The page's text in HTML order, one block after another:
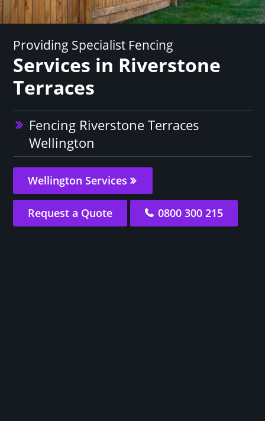
Providing Specialist Fencing
Services in Riverstone
Terraces
Fencing Riverstone Terraces
Wellington
Wellington Services
Request a Quote 0800 300 215